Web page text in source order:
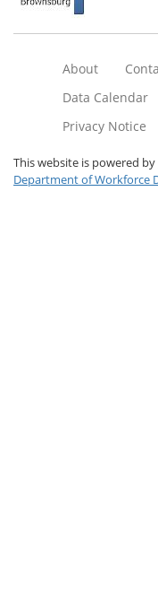
About
Data Calendar
Privacy Notice
This website is powered by
Department of Workforce